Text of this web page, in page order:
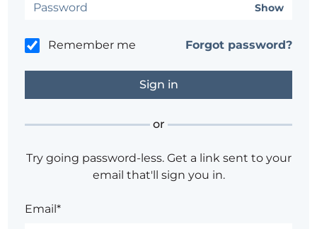
Show
Remember me Forgot password?
or
Try going password-less. Get a link sent to your
email that'll sign you in.
Email*